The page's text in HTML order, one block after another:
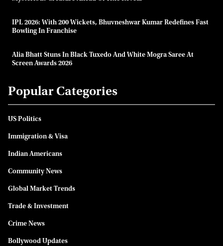
IPL 2026: With 200 Wickets, Bhuvneshwar Kumar Redefines Fast
Bowling In Franchise
Alia Bhatt Stuns In Black Tuxedo And White Mogra Saree At
Screen Awards 2026
Popular Categories
US Politics
Immigration & Visa
Indian Americans
Community News
Global Market Trends
Trade & Investment
Crime News
Bollywood Updates